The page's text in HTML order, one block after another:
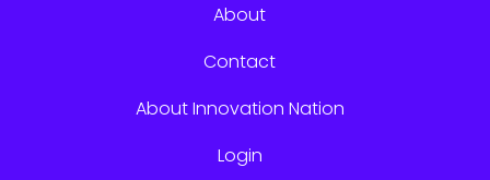
About
Contact
About Innovation Nation
Login